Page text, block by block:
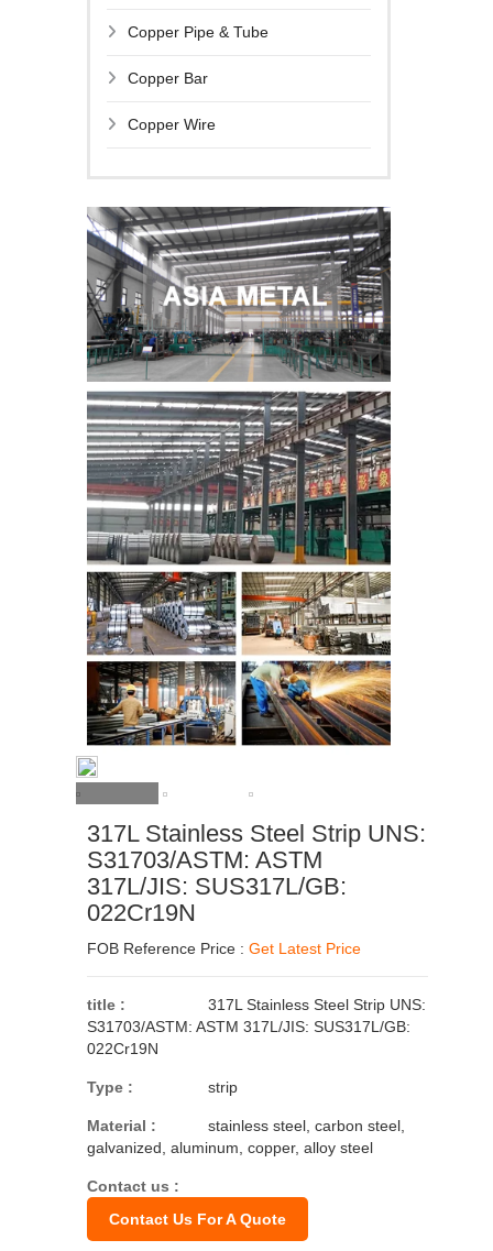
Copper Pipe & Tube
Copper Bar
Copper Wire
317L Stainless Steel Strip UNS:
S31703/ASTM: ASTM
317L/JIS: SUS317L/GB:
022Cr19N
FOB Reference Price : Get Latest Price
title :
317L Stainless Steel Strip UNS:
S31703/ASTM: ASTM 317L/JIS: SUS317L/GB:
022Cr19N
Type : strip
Material :
stainless steel, carbon steel,
galvanized, aluminum, copper, alloy steel
Contact us :
Contact Us For A Quote